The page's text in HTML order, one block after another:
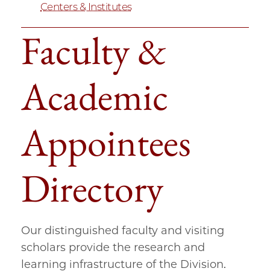
Faculty &
Academic
Appointees
Directory
Our distinguished faculty and visiting
scholars provide the research and
learning infrastructure of the Division.
Centers & Institutes